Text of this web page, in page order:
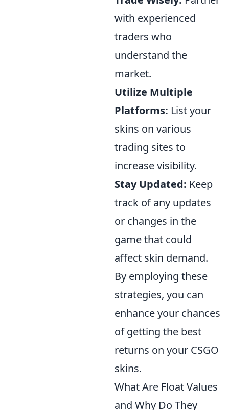
with experienced
traders who
understand the
market.
Utilize Multiple
Platforms: List your
skins on various
trading sites to
increase visibility.
Stay Updated: Keep
track of any updates
or changes in the
game that could
affect skin demand.
By employing these
strategies, you can
enhance your chances
of getting the best
returns on your CSGO
skins.
What Are Float Values
and Why Do They